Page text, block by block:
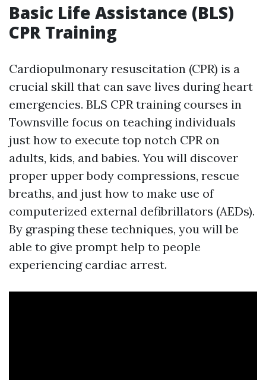
Basic Life Assistance (BLS)
CPR Training
Cardiopulmonary resuscitation (CPR) is a
crucial skill that can save lives during heart
emergencies. BLS CPR training courses in
Townsville focus on teaching individuals
just how to execute top notch CPR on
adults, kids, and babies. You will discover
proper upper body compressions, rescue
breaths, and just how to make use of
computerized external defibrillators (AEDs).
By grasping these techniques, you will be
able to give prompt help to people
experiencing cardiac arrest.